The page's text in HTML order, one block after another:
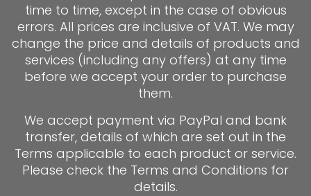
time to time, except in the case of obvious
errors. All prices are inclusive of VAT. We may
change the price and details of products and
services (including any offers) at any time
before we accept your order to purchase
them.
We accept payment via PayPal and bank
transfer, details of which are set out in the
Terms applicable to each product or service.
Please check the Terms and Conditions for
details.